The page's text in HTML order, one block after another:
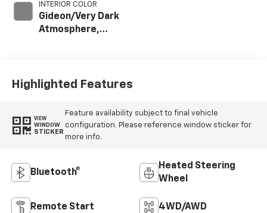
INTERIOR COLOR
Gideon/Very Dark
Atmosphere,
Trim
Highlighted Features
VIEW
WINDOW
STICKER
Feature availability subject to final vehicle
configuration. Please reference window sticker for
more info.
Bluetooth®
Heated Steering
Wheel
Remote Start 4WD/AWD